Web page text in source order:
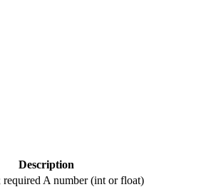
Description
required A number (int or float)